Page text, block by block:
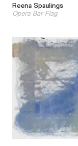
Reena Spaulings
Opera Bar Flag